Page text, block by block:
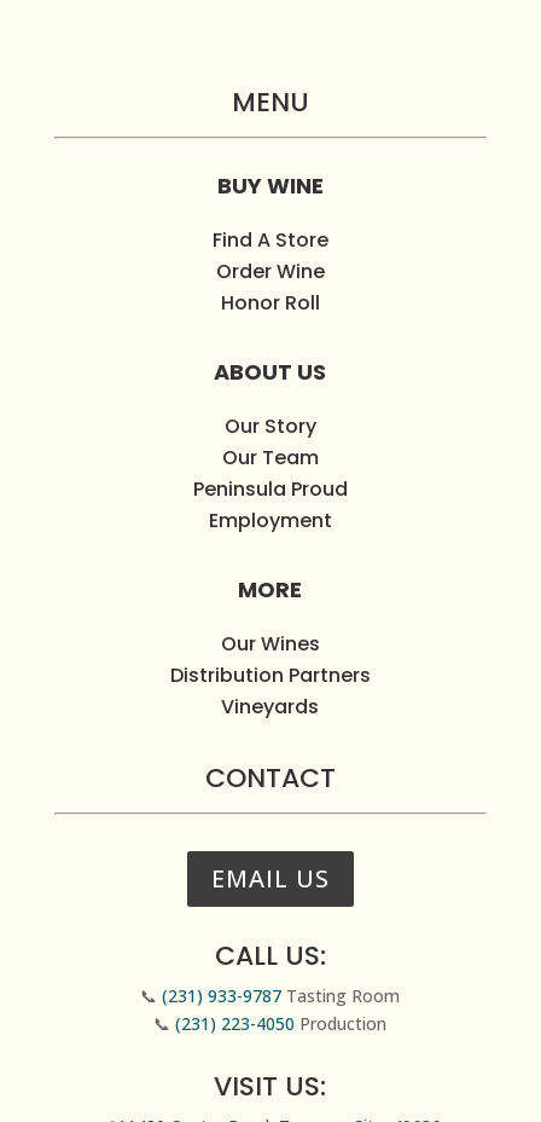
MENU
BUY WINE
Find A Store
Order Wine
Honor Roll
ABOUT US
Our Story
Our Team
Peninsula Proud
Employment
MORE
Our Wines
Distribution Partners
Vineyards
CONTACT
EMAIL US
CALL US:
📞 (231) 933-9787 Tasting Room
📞 (231) 223-4050 Production
VISIT US: